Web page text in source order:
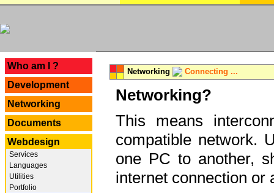
Who am I ?
Development
Networking
Documents
Webdesign
Services
Languages
Utilities
Portfolio
Networking Connecting ...
Networking?
This means
compatible network.
one PC to another,
internet connection or